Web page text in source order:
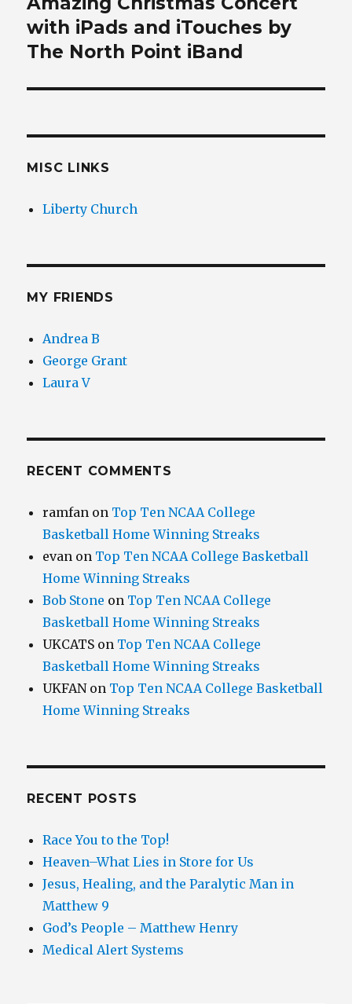
post:
with iPads and iTouches by
The North Point iBand
MISC LINKS
Liberty Church
MY FRIENDS
Andrea B
George Grant
Laura V
RECENT COMMENTS
ramfan on Top Ten NCAA College
Basketball Home Winning Streaks
evan on Top Ten NCAA College Basketball
Home Winning Streaks
Bob Stone on Top Ten NCAA College
Basketball Home Winning Streaks
UKCATS on Top Ten NCAA College
Basketball Home Winning Streaks
UKFANon Top Ten NCAA College Basketball
Home Winning Streaks
RECENT POSTS
Race You to the Top!
Heaven–What Lies in Store for Us
Jesus, Healing, and the Paralytic Man in
Matthew 9
God’s People – Matthew Henry
Medical Alert Systems